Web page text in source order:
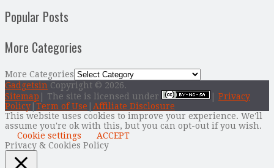
Popular Posts
More Categories
More Categories
Gadgetsin Copyright © 2026.
Sitemap | The site is licensed under
Privacy
Policy Term of Use
Affiliate Disclosure
This website uses cookies to improve your experience. We'll
assume you're ok with this, but you can opt-out if you wish.
Cookie settings
ACCEPT
Privacy & Cookies Policy